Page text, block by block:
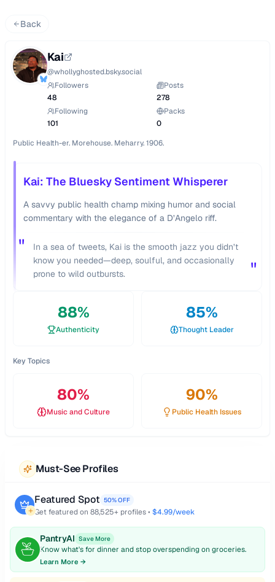
Back
Kai
@whollyghosted.bsky.social
Followers
48
Posts
278
Following
101
Packs
0
Public Health-er. Morehouse. Meharry. 1906.
Kai: The Bluesky Sentiment Whisperer
A savvy public health champ mixing humor and social
commentary with the elegance of a D’Angelo riff.
"
In a sea of tweets, Kai is the smooth jazz you didn’t
know you needed—deep, soulful, and occasionally
prone to wild outbursts.
"
88%
Authenticity
85%
Thought Leader
Key Topics
80%
Music and Culture
90%
Public Health Issues
Must-See Profiles
Featured Spot 50% OFF
Get featured on 88,525+ profiles • $4.99/week
PantryAI Save More
Know what's for dinner and stop overspending on groceries.
Learn More →